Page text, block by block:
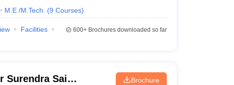
M.E /M.Tech. (9 Courses)
Facilities
600+Brochures downloaded so far
Surendra Sai
Brochure